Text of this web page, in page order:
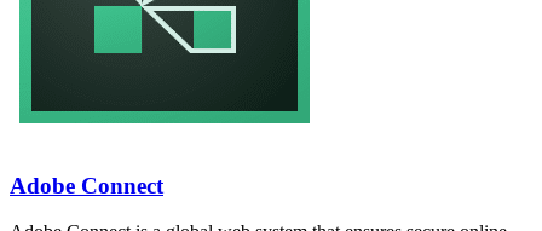
Adobe Connect